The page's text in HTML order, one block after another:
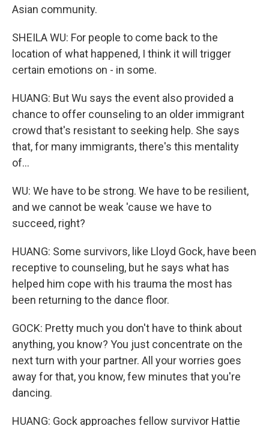
Asian community.
SHEILA WU: For people to come back to the
location of what happened, I think it will trigger
certain emotions on - in some.
HUANG: But Wu says the event also provided a
chance to offer counseling to an older immigrant
crowd that's resistant to seeking help. She says
that, for many immigrants, there's this mentality
of...
WU: We have to be strong. We have to be resilient,
and we cannot be weak 'cause we have to
succeed, right?
HUANG: Some survivors, like Lloyd Gock, have been
receptive to counseling, but he says what has
helped him cope with his trauma the most has
been returning to the dance floor.
GOCK: Pretty much you don't have to think about
anything, you know? You just concentrate on the
next turn with your partner. All your worries goes
away for that, you know, few minutes that you're
dancing.
HUANG: Gock approaches fellow survivor Hattie